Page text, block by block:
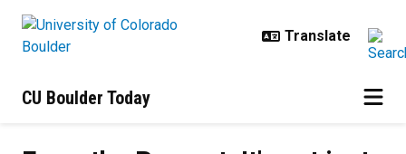
CU Boulder Today